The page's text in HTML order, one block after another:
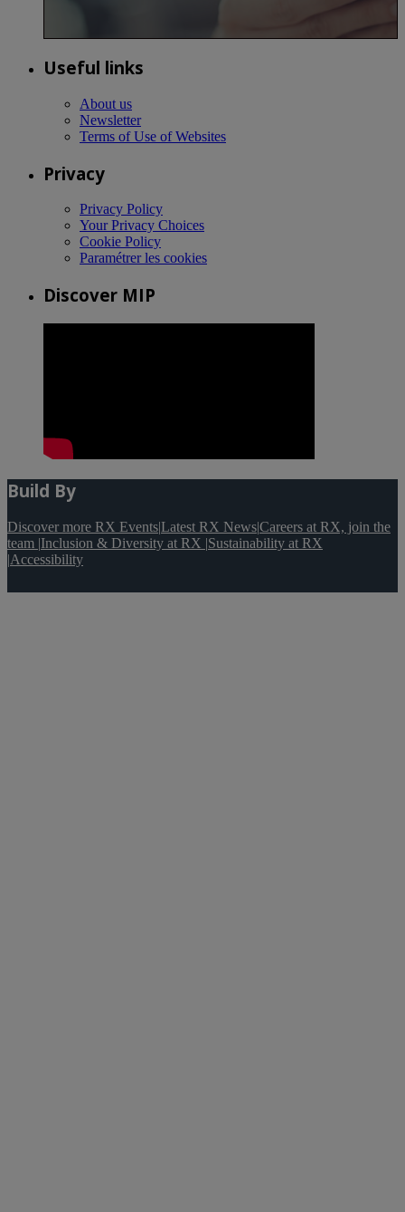
Useful links
About us
Newsletter
Terms of Use of Websites
Privacy
Privacy Policy
Your Privacy Choices
Cookie Policy
Paramétrer les cookies
Discover MIP
Build By
Discover more RX Events|Latest RX News|Careers at RX, join the
team |Inclusion & Diversity at RX |Sustainability at RX
|Accessibility